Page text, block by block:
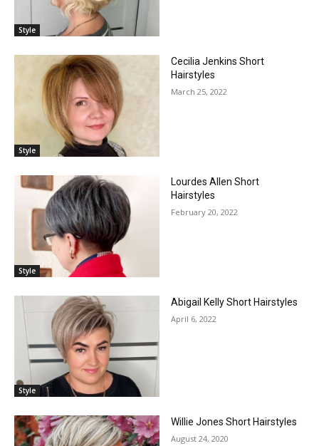
Style
Style
Cecilia Jenkins Short
Hairstyles
March 25, 2022
Style
Lourdes Allen Short
Hairstyles
February 20, 2022
Style
Abigail Kelly Short Hairstyles
April 6, 2022
Willie Jones Short Hairstyles
August 24, 2020